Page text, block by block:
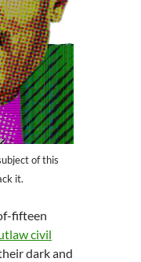
of this
it.
fifteen
civil
dark and